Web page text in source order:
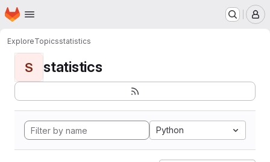
Skip to main content
Homepage
ExploreTopicsstatistics
S statistics
Python